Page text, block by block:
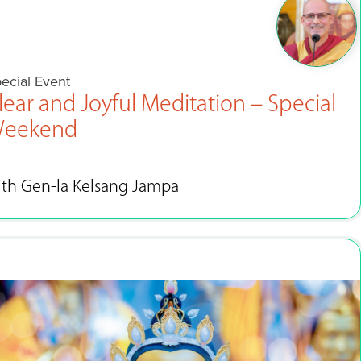
Event
and Joyful Meditation – Special
Gen-la Kelsang Jampa